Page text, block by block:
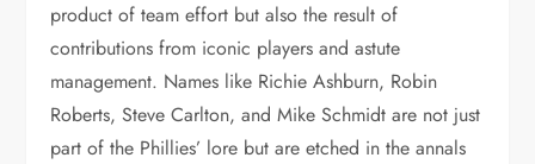
product of team effort but also the result of
contributions from iconic players and astute
management. Names like Richie Ashburn, Robin
Roberts, Steve Carlton, and Mike Schmidt are not just
part of the Phillies’ lore but are etched in the annals